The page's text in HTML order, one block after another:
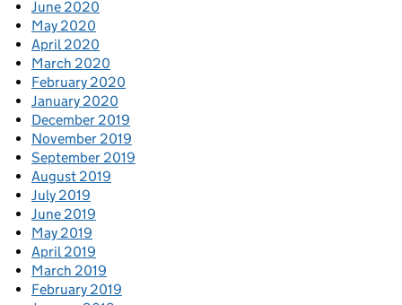
June 2020
May 2020
April 2020
March 2020
February 2020
January 2020
December 2019
November 2019
September 2019
August 2019
July 2019
June 2019
May 2019
April 2019
March 2019
February 2019